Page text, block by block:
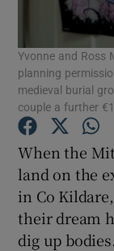
Yvonne and Ross
planning
medieval burial
couple a further
When the
land on the
in Co
their dream
dig up bodies.